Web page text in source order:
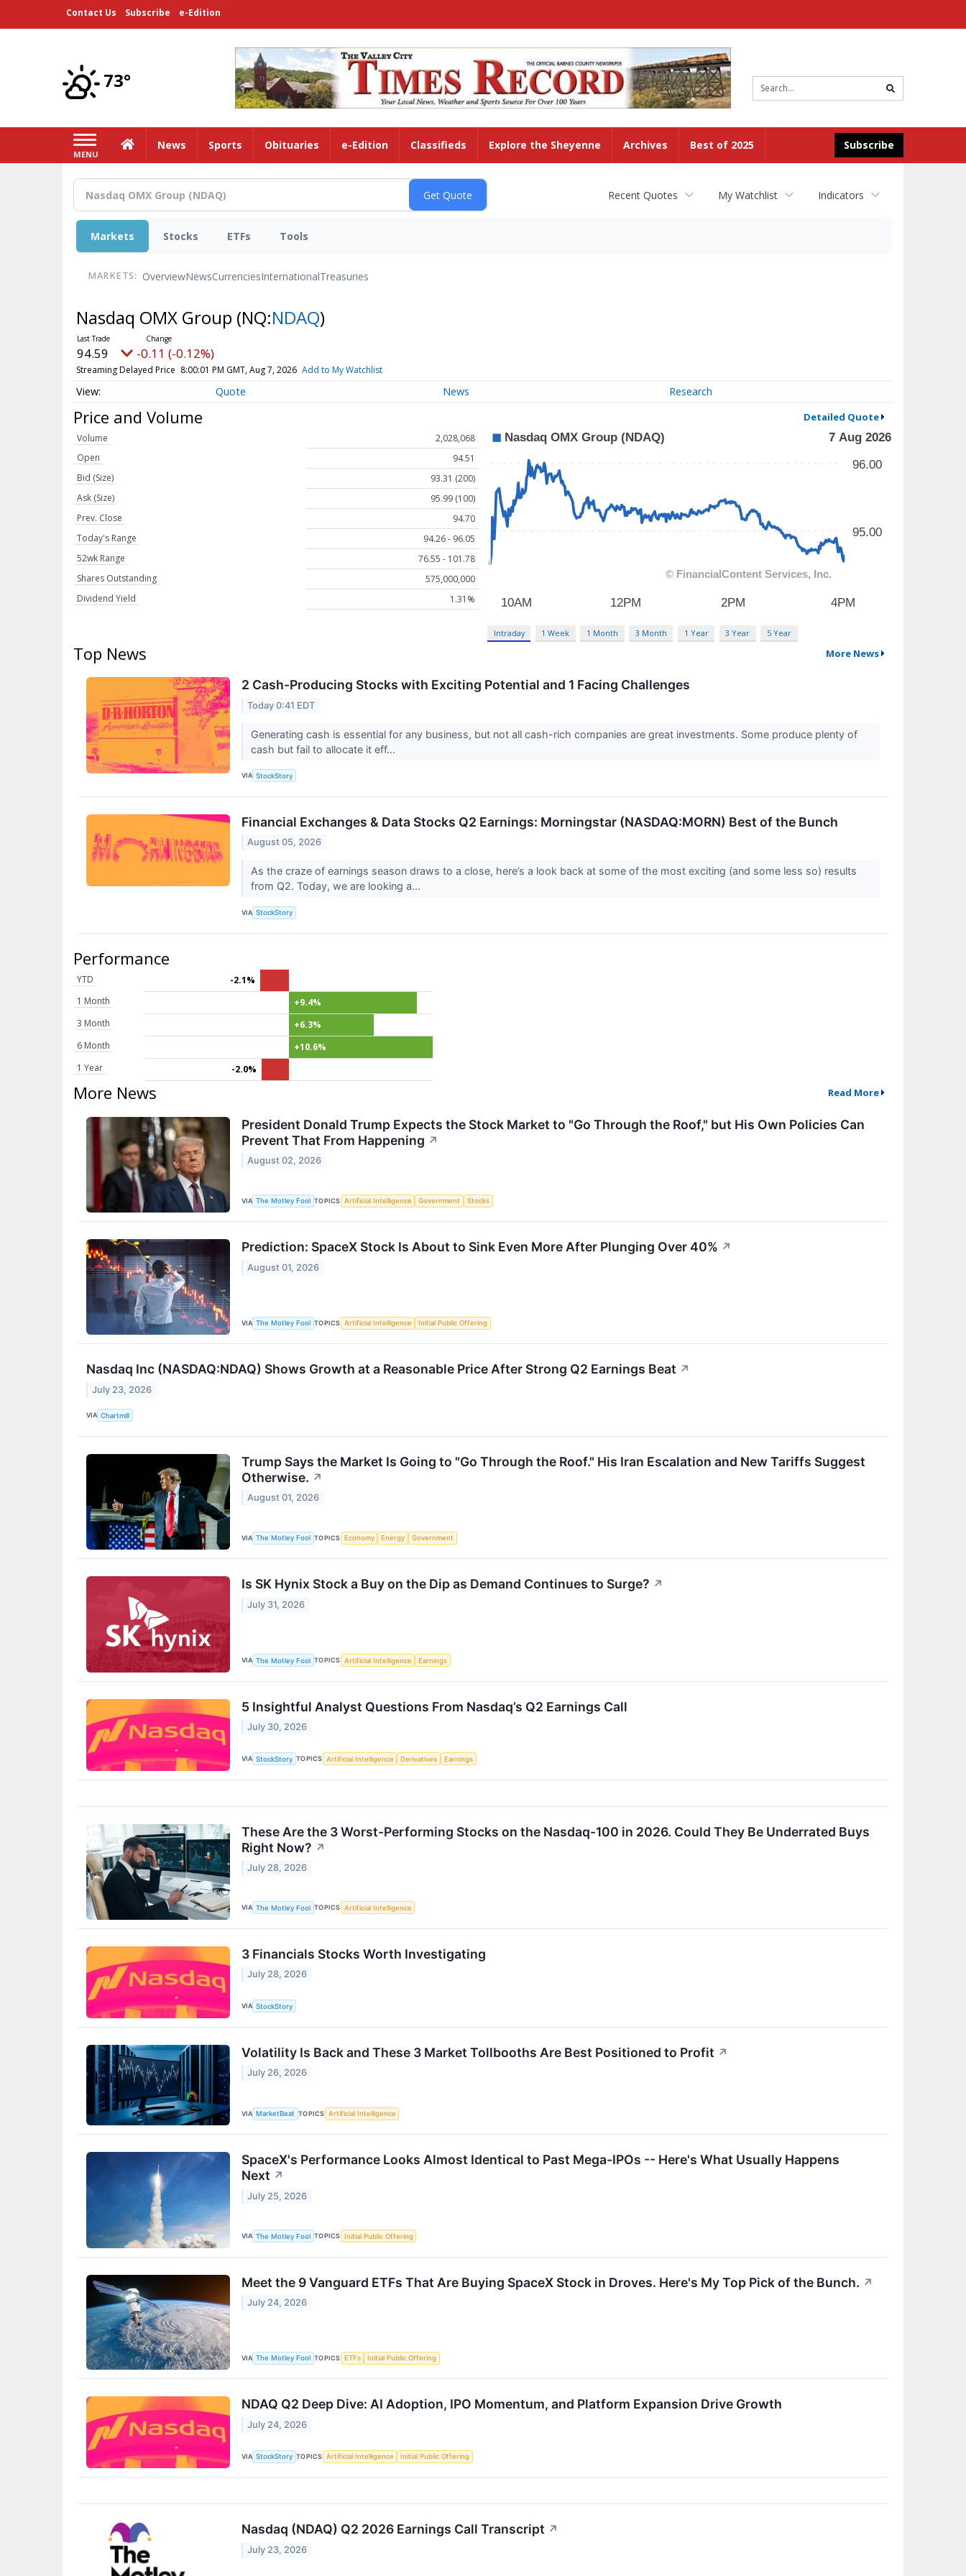
Contact Us Subscribe e-Edition
73°
search
MENU
Subscribe
HomeNews Sports Obituaries e-Edition Classifieds Explore the Sheyenne Archives Best of 2025
Recent Quotes My Watchlist Indicators
Markets Stocks ETFs Tools
MARKETS: OverviewNewsCurrenciesInternationalTreasuries
Nasdaq OMX Group (NQ:NDAQ)
94.59 -0.11 (-0.12%)
Streaming Delayed Price 8:00:01 PM GMT, Aug 7, 2026 Add to My Watchlist
Quote News Research
Price and Volume Detailed Quote
Volume
2,028,068
Open
94.51
Bid (Size)
93.31 (200)
Ask (Size)
95.99 (100)
Prev. Close
94.70
Today's Range
94.26 - 96.05
52wk Range
76.55 - 101.78
Shares Outstanding
575,000,000
Dividend Yield
1.31%
Intraday 1 Week 1 Month 3 Month 1 Year 3 Year 5 Year
Top News More News
2 Cash-Producing Stocks with Exciting Potential and 1 Facing Challenges
Today 0:41 EDT
Generating cash is essential for any business, but not all cash-rich companies are great investments. Some produce plenty of
cash but fail to allocate it eff...
VIA StockStory
Financial Exchanges & Data Stocks Q2 Earnings: Morningstar (NASDAQ:MORN) Best of the Bunch
August 05, 2026
As the craze of earnings season draws to a close, here’s a look back at some of the most exciting (and some less so) results
from Q2. Today, we are looking a...
VIA StockStory
Performance
YTD
-2.1%
1 Month
+9.4%
3 Month
+6.3%
6 Month
+10.6%
1 Year
-2.0%
More News Read More
President Donald Trump Expects the Stock Market to "Go Through the Roof," but His Own Policies Can
Prevent That From Happening ↗
August 02, 2026
VIA The Motley Fool TOPICS Artificial Intelligence Government Stocks
Prediction: SpaceX Stock Is About to Sink Even More After Plunging Over 40% ↗
August 01, 2026
VIA The Motley Fool TOPICS Artificial Intelligence Initial Public Offering
Nasdaq Inc (NASDAQ:NDAQ) Shows Growth at a Reasonable Price After Strong Q2 Earnings Beat ↗
July 23, 2026
VIA Chartmill
Trump Says the Market Is Going to "Go Through the Roof." His Iran Escalation and New Tariffs Suggest
Otherwise. ↗
August 01, 2026
VIA The Motley Fool TOPICS Economy Energy Government
Is SK Hynix Stock a Buy on the Dip as Demand Continues to Surge? ↗
July 31, 2026
VIA The Motley Fool TOPICS Artificial Intelligence Earnings
5 Insightful Analyst Questions From Nasdaq’s Q2 Earnings Call
July 30, 2026
VIA StockStory TOPICS Artificial Intelligence Derivatives Earnings
These Are the 3 Worst-Performing Stocks on the Nasdaq-100 in 2026. Could They Be Underrated Buys
Right Now? ↗
July 28, 2026
VIA The Motley Fool TOPICS Artificial Intelligence
3 Financials Stocks Worth Investigating
July 28, 2026
VIA StockStory
Volatility Is Back and These 3 Market Tollbooths Are Best Positioned to Profit ↗
July 26, 2026
VIA MarketBeat TOPICS Artificial Intelligence
SpaceX's Performance Looks Almost Identical to Past Mega-IPOs -- Here's What Usually Happens
Next ↗
July 25, 2026
VIA The Motley Fool TOPICS Initial Public Offering
Meet the 9 Vanguard ETFs That Are Buying SpaceX Stock in Droves. Here's My Top Pick of the Bunch. ↗
July 24, 2026
VIA The Motley Fool TOPICS ETFs Initial Public Offering
NDAQ Q2 Deep Dive: AI Adoption, IPO Momentum, and Platform Expansion Drive Growth
July 24, 2026
VIA StockStory TOPICS Artificial Intelligence Initial Public Offering
Nasdaq (NDAQ) Q2 2026 Earnings Call Transcript ↗
July 23, 2026